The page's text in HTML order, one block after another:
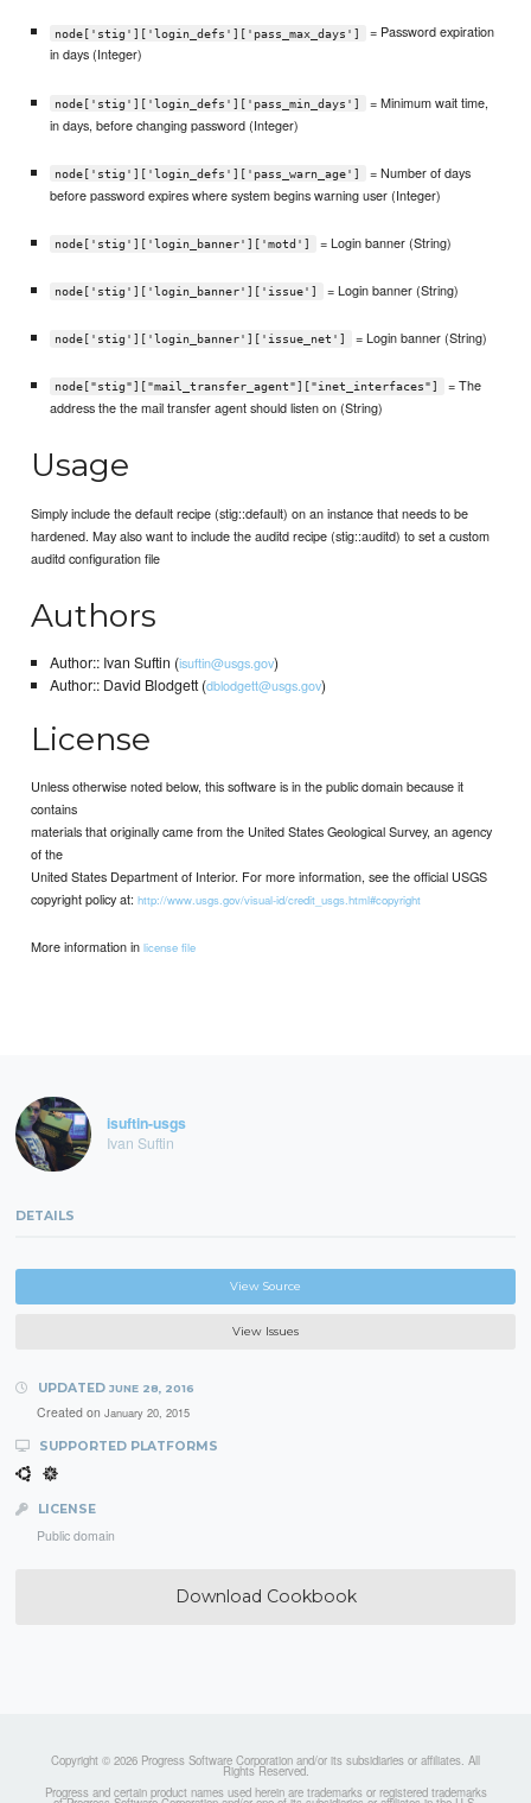
node['stig']['login_defs']['pass_max_days']
= Password expiration
in days (Integer)
node['stig']['login_defs']['pass_min_days']
= Minimum wait time,
in days, before changing password (Integer)
node['stig']['login_defs']['pass_warn_age']
= Number of days
before password expires where system begins warning user (Integer)
node['stig']['login_banner']['motd'] = Login banner (String)
node['stig']['login_banner']['issue'] = Login banner (String)
node['stig']['login_banner']['issue_net'] = Login banner (String)
node["stig"]["mail_transfer_agent"]["inet_interfaces"]
= The
address the the mail transfer agent should listen on (String)
Usage
Simply include the default recipe (stig::default) on an instance that needs to be
hardened. May also want to include the auditd recipe (stig::auditd) to set a custom
auditd configuration file
Authors
Author:: Ivan Suftin (isuftin@usgs.gov)
Author:: David Blodgett (dblodgett@usgs.gov)
License
Unless otherwise noted below, this software is in the public domain because it
contains
materials that originally came from the United States Geological Survey, an agency
of the
United States Department of Interior. For more information, see the official USGS
copyright policy at:http://www.usgs.gov/visual-id/credit_usgs.html#copyright
More information inlicense file
isuftin-usgs
Ivan Suftin
DETAILS
View Source
View Issues
UPDATED JUNE 28, 2016
Created on January 20, 2015
SUPPORTED PLATFORMS
LICENSE
Public domain
Download Cookbook
Copyright © 2026 Progress Software Corporation and/or its subsidiaries or affiliates. All
Rights Reserved.
Progress and certain product names used herein are trademarks or registered trademarks